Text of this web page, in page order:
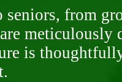
from
is